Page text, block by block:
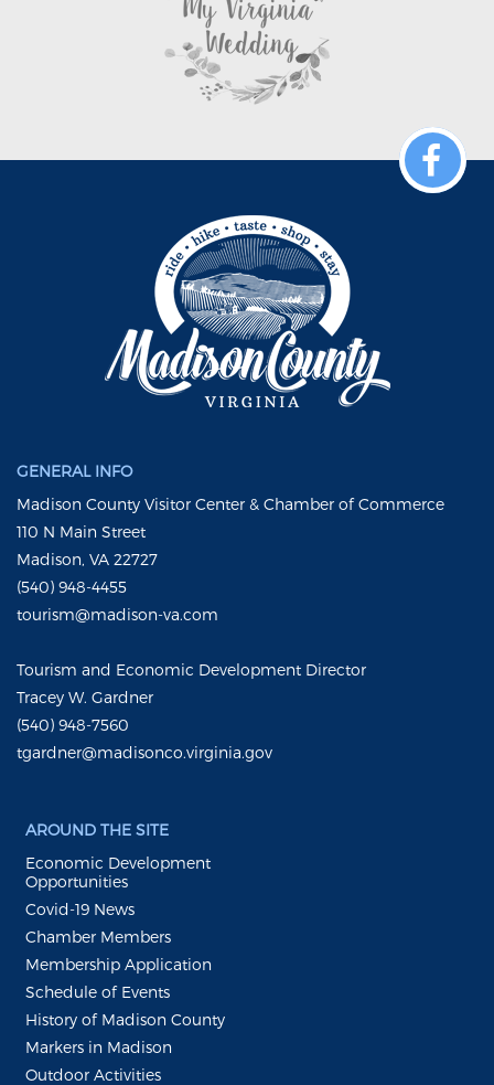
GENERAL INFO
Madison County Visitor Center & Chamber of Commerce
110 N Main Street
Madison, VA 22727
(540) 948-4455
tourism@madison-va.com
Tourism and Economic Development Director
Tracey W. Gardner
(540) 948-7560
tgardner@madisonco.virginia.gov
AROUND THE SITE
Economic Development
Opportunities
Covid-19 News
Chamber Members
Membership Application
Schedule of Events
History of Madison County
Markers in Madison
Outdoor Activities